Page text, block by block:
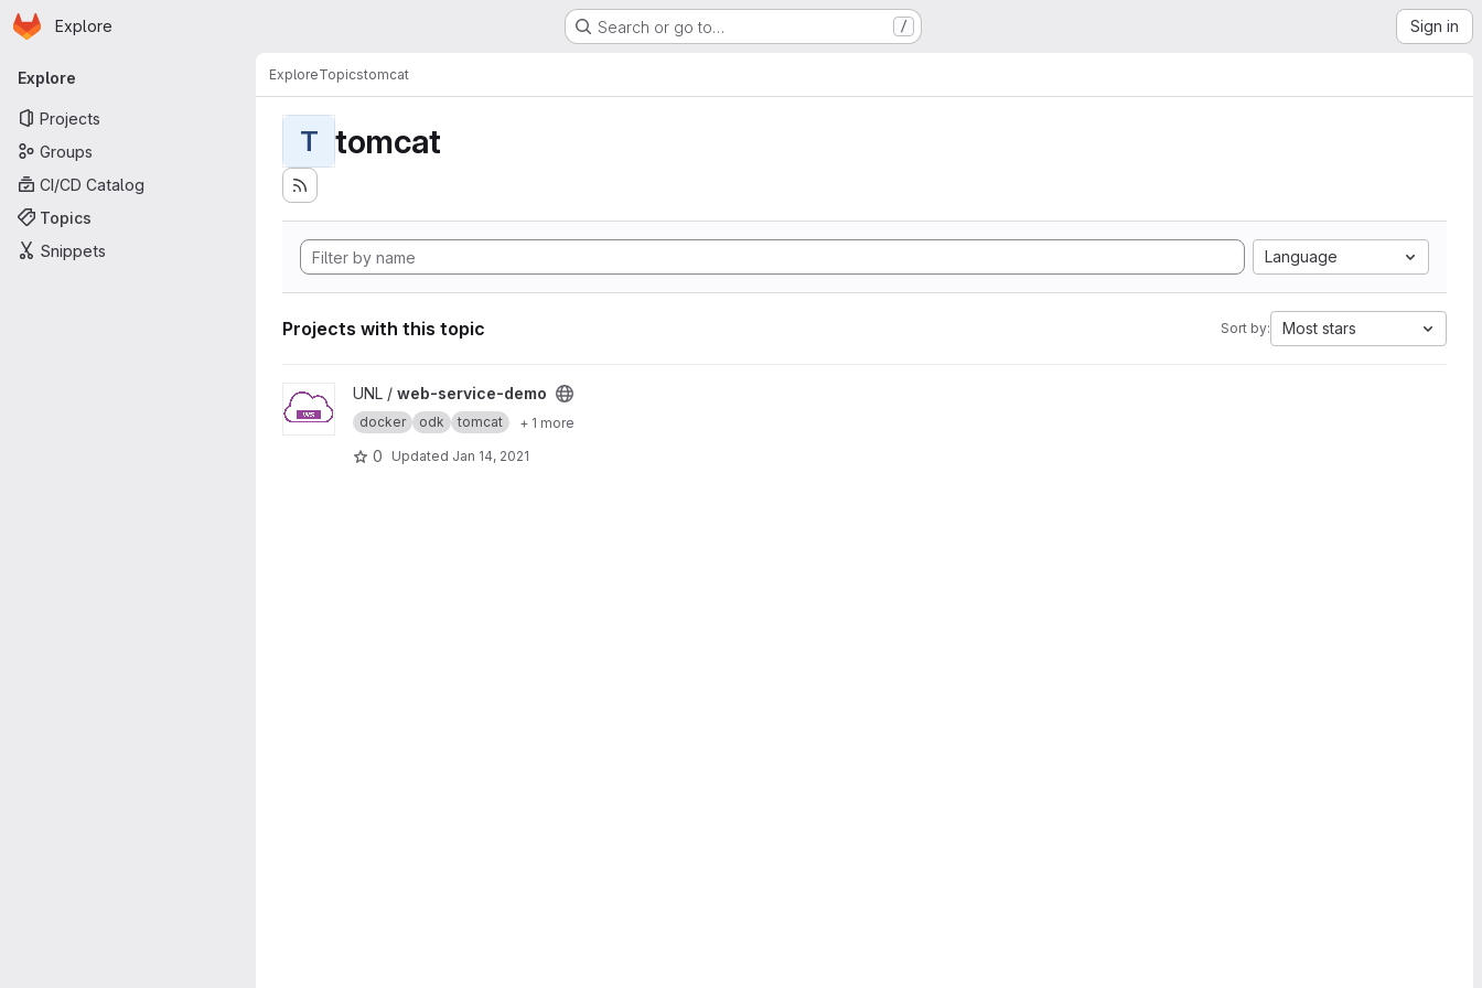
Skip to main content
Homepage
Explore Search or go to… / Sign in
Primary navigation
Explore
Projects
Groups
CI/CD Catalog
Topics
Snippets
ExploreTopicstomcat
T tomcat
Language
Projects with this topic Sort by: Most stars
View web-service-demo project
UNL / web-service-demo
docker odk tomcat + 1 more
0 Updated Jan 14, 2021